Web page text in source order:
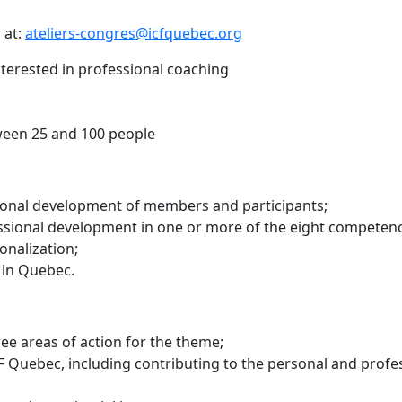
at: ateliers-congres@icfquebec.org
in professional coaching
25 and 100 people
development of members and participants;
development in one or more of the eight
Quebec.
areas of action for the theme;
Quebec, including contributing to the personal and